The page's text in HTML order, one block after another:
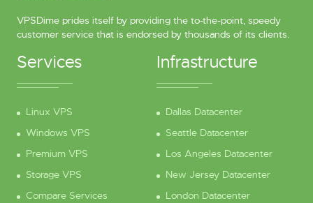
VPSDime prides itself by providing the to-the-point, speedy
customer service that is endorsed by thousands of its clients.
Services
Linux VPS
Windows VPS
Premium VPS
Storage VPS
Compare Services
Infrastructure
Dallas Datacenter
Seattle Datacenter
Los Angeles Datacenter
New Jersey Datacenter
London Datacenter